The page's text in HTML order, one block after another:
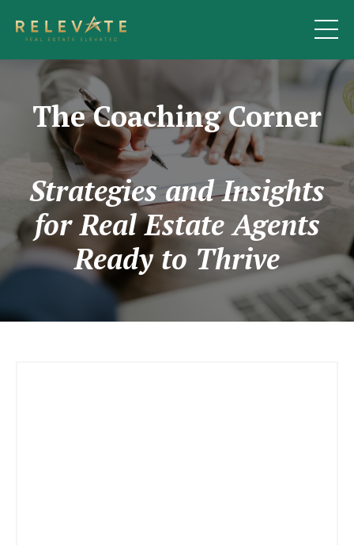
The Coaching Corner
Strategies and Insights
for Real Estate Agents
Ready to Thrive